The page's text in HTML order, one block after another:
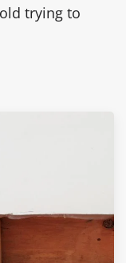
trying to